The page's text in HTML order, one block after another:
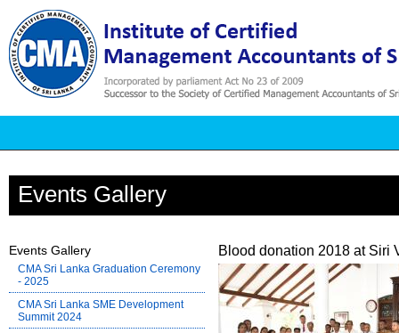
Events Gallery
Events Gallery
CMA Sri Lanka Graduation Ceremony
- 2025
CMA Sri Lanka SME Development
Summit 2024
Blood donation 2018 at Siri